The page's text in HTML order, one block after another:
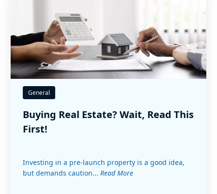
General
Buying Real Estate? Wait, Read This
First!
Investing in a pre-launch property is a good idea,
but demands caution... Read More